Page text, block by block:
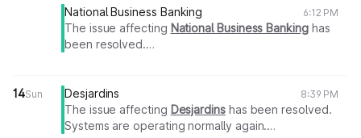
Thank you for your patience.
National Business Banking 6:12 PM
The issue affecting National Business Bankinghas
been resolved.
14Sun Desjardins 8:39 PM
The issue affecting Desjardinshas been resolved.
Systems are operating normally again.